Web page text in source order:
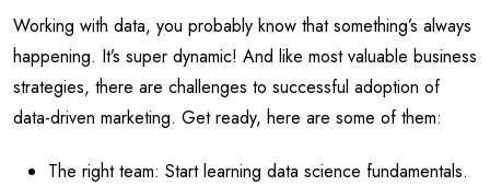
Working with data, you probably know that something’s always
happening. It’s super dynamic! And like most valuable business
strategies, there are challenges to successful adoption of
data-driven marketing. Get ready, here are some of them:
The right team: Start learning data science fundamentals.